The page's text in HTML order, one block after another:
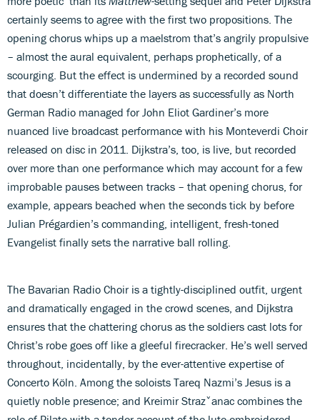
certainly seems to agree with the first two propositions. The
opening chorus whips up a maelstrom that’s angrily propulsive
– almost the aural equivalent, perhaps prophetically, of a
scourging. But the effect is undermined by a recorded sound
that doesn’t differentiate the layers as successfully as North
German Radio managed for John Eliot Gardiner’s more
nuanced live broadcast performance with his Monteverdi Choir
released on disc in 2011. Dijkstra’s, too, is live, but recorded
over more than one performance which may account for a few
improbable pauses between tracks – that opening chorus, for
example, appears beached when the seconds tick by before
Julian Prégardien’s commanding, intelligent, fresh-toned
Evangelist finally sets the narrative ball rolling.
The Bavarian Radio Choir is a tightly-disciplined outfit, urgent
and dramatically engaged in the crowd scenes, and Dijkstra
ensures that the chattering chorus as the soldiers cast lots for
Christ’s robe goes off like a gleeful firecracker. He’s well served
throughout, incidentally, by the ever-attentive expertise of
Concerto Köln. Among the soloists Tareq Nazmi’s Jesus is a
quietly noble presence; and Kreimir Strazˇanac combines the